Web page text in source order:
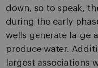
down, so to speak,
during the early
wells generate large
produce water.
largest associations